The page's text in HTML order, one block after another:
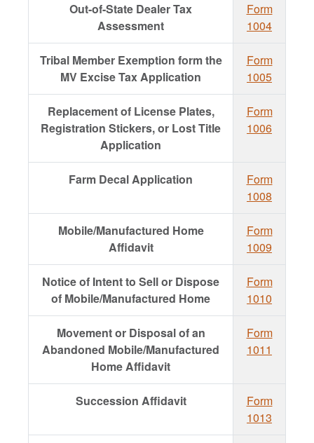
Out-of-State Dealer Tax
Assessment
Form
1004
Tribal Member Exemption form the
MV Excise Tax Application
Form
1005
Replacement of License Plates,
Registration Stickers, or Lost Title
Application
Form
1006
Farm Decal Application
Form
1008
Mobile/Manufactured Home
Affidavit
Form
1009
Notice of Intent to Sell or Dispose
of Mobile/Manufactured Home
Form
1010
Movement or Disposal of an
Abandoned Mobile/Manufactured
Home Affidavit
Form
1011
Succession Affidavit
Form
1013